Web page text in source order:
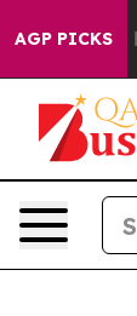
AGP PICKS
no